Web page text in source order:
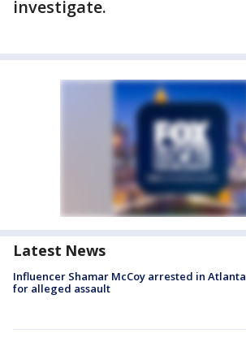
investigate.
Latest News
Influencer Shamar McCoy arrested in Atlanta
for alleged assault